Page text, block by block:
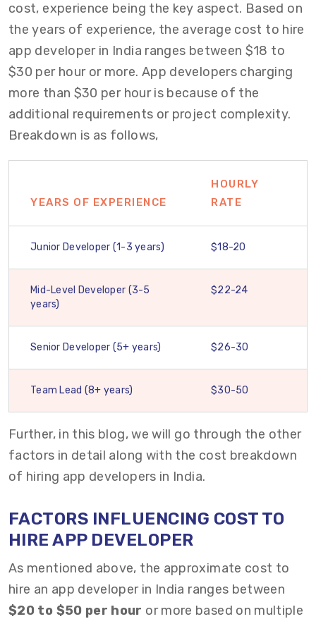
cost, experience being the key aspect. Based on
theyears of experience, the average cost to hire
app developer in India ranges between $18 to
$30 per houror more. App developers charging
more than $30 per hour is because of the
additional requirements or project complexity.
Breakdown is as follows,
YEARS OF EXPERIENCE
HOURLY
RATE
Junior Developer (1-3 years) $18-20
Mid-Level Developer (3-5
years)
$22-24
Senior Developer (5+ years) $26-30
Team Lead (8+ years) $30-50
Further, in this blog, we will go through the other
factors in detail along with the cost breakdown
of hiring app developers in India.
FACTORS INFLUENCING COST TO
HIRE APP DEVELOPER
As mentioned above, the approximate cost to
hire an app developer in India ranges between
$20 to $50 per hour or more based on multiple